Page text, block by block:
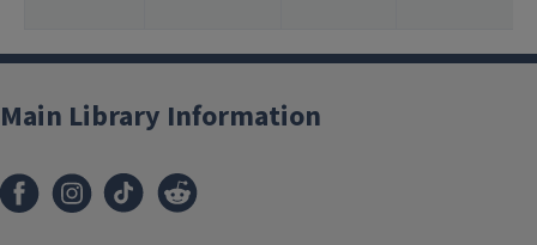
Main Library Information